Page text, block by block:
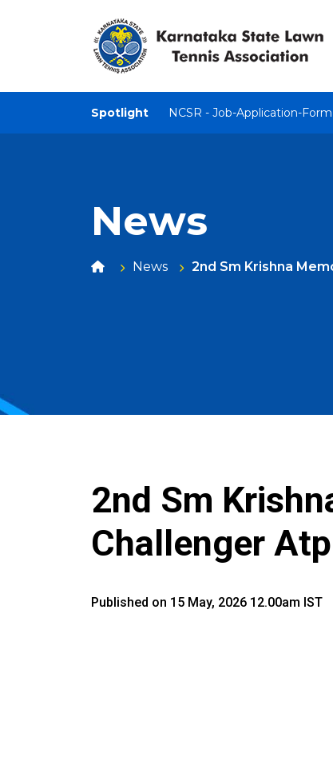
Spotlight NCSR - Job-Application-Form
News
News 2nd Sm Krishna
2nd Sm
Challenger
Published on 15 May, 2026 12.00am IST